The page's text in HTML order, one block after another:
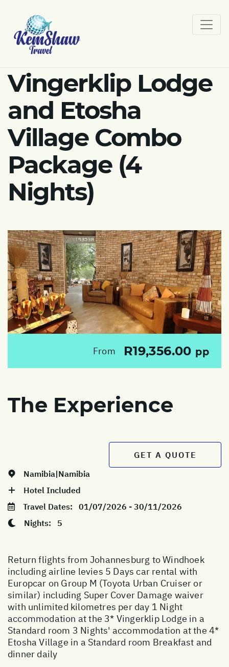
Vingerklip Lodge
and Etosha
Village Combo
Package (4
Nights)
From R19,356.00 pp
The Experience
GET A QUOTE
Namibia|Namibia
Hotel Included
Travel Dates: 01/07/2026 - 30/11/2026
Nights: 5
Return flights from Johannesburg to Windhoek
including airline levies 5 Days car rental with
Europcar on Group M (Toyota Urban Cruiser or
similar) including Super Cover Damage waiver
with unlimited kilometres per day 1 Night
accommodation at the 3* Vingerklip Lodge in a
Standard room 3 Nights' accommodation at the 4*
Etosha Village in a Standard room Breakfast and
dinner daily